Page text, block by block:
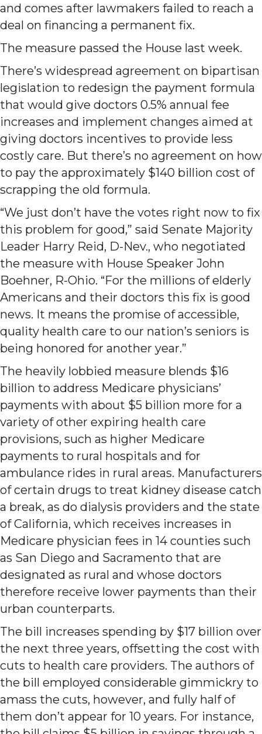
and comes after lawmakers failed to reach a
deal on financing a permanent fix.
The measure passed the House last week.
There’s widespread agreement on bipartisan
legislation to redesign the payment formula
that would give doctors 0.5% annual fee
increases and implement changes aimed at
giving doctors incentives to provide less
costly care. But there’s no agreement on how
to pay the approximately $140 billion cost of
scrapping the old formula.
“We just don’t have the votes right now to fix
this problem for good,” said Senate Majority
Leader Harry Reid, D-Nev., who negotiated
the measure with House Speaker John
Boehner, R-Ohio. “For the millions of elderly
Americans and their doctors this fix is good
news. It means the promise of accessible,
quality health care to our nation’s seniors is
being honored for another year.”
The heavily lobbied measure blends $16
billion to address Medicare physicians’
payments with about $5 billion more for a
variety of other expiring health care
provisions, such as higher Medicare
payments to rural hospitals and for
ambulance rides in rural areas. Manufacturers
of certain drugs to treat kidney disease catch
a break, as do dialysis providers and the state
of California, which receives increases in
Medicare physician fees in 14 counties such
as San Diego and Sacramento that are
designated as rural and whose doctors
therefore receive lower payments than their
urban counterparts.
The bill increases spending by $17 billion over
the next three years, offsetting the cost with
cuts to health care providers. The authors of
the bill employed considerable gimmickry to
amass the cuts, however, and fully half of
them don’t appear for 10 years. For instance,